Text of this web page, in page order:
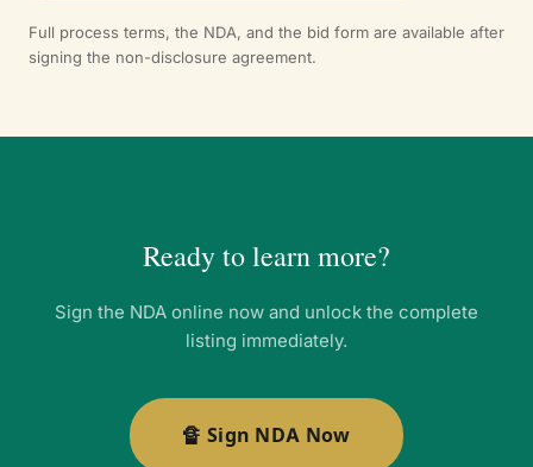
Full process terms, the NDA, and the bid form are available after
signing the non-disclosure agreement.
Ready to learn more?
Sign the NDA online now and unlock the complete
listing immediately.
🔏 Sign NDA Now